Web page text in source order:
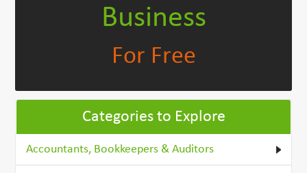
Business
For Free
Categories to Explore
Accountants, Bookkeepers & Auditors